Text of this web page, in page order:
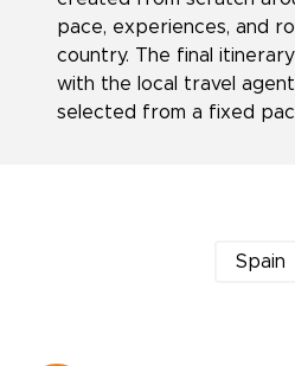
pace, experiences, and
country. The final
with the local travel
selected from a fixed
Spain